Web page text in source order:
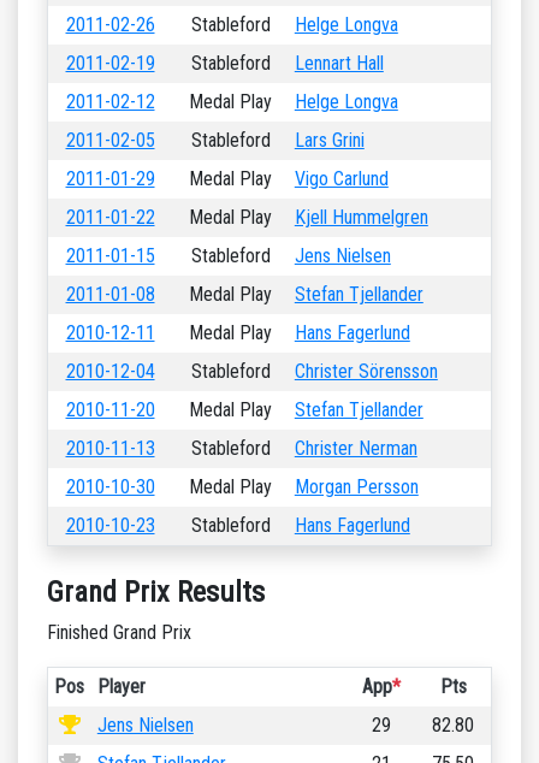
2011-02-26
Stableford
Helge Longva
2011-02-19
Stableford
Lennart Hall
2011-02-12
Medal Play
Helge Longva
2011-02-05
Stableford
Lars Grini
2011-01-29
Medal Play
Vigo Carlund
2011-01-22
Medal Play
Kjell Hummelgren
2011-01-15
Stableford
Jens Nielsen
2011-01-08
Medal Play
Stefan Tjellander
2010-12-11
Medal Play
Hans Fagerlund
2010-12-04
Stableford
Christer Sörensson
2010-11-20
Medal Play
Stefan Tjellander
2010-11-13
Stableford
Christer Nerman
2010-10-30
Medal Play
Morgan Persson
2010-10-23
Stableford Hans Fagerlund
Grand Prix Results
Finished Grand Prix
Pos Player App*
Pts
Jens Nielsen
29
82.80